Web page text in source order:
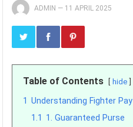
ADMIN — 11 APRIL 2025
Table of Contents hide
1 Understanding Fighter Pay
1.1 1. Guaranteed Purse